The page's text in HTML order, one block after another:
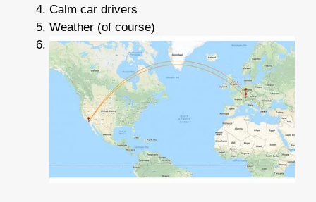
Calm car drivers
Weather (of course)